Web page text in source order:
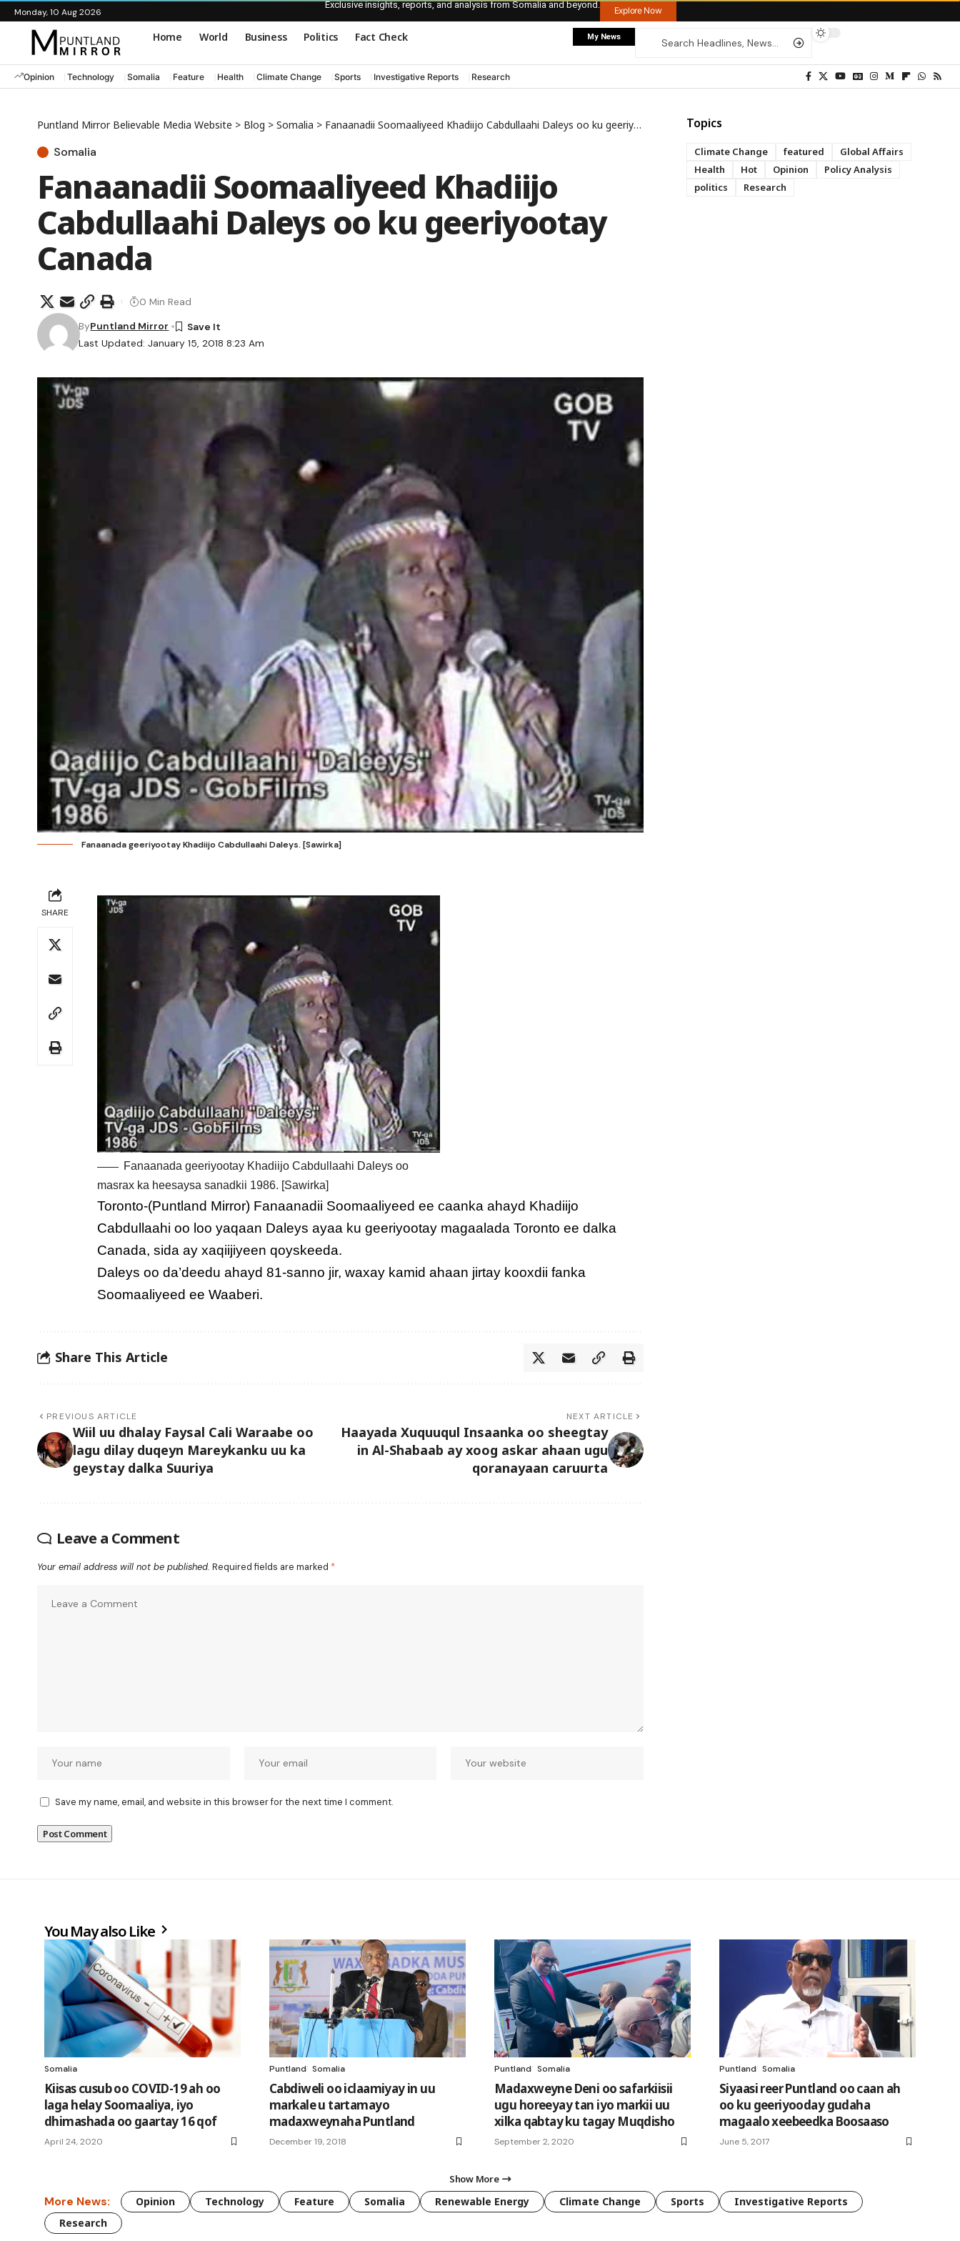
Monday, 10 Aug 2026
Exclusive insights, reports, and analysis from Somalia and beyond.
Explore Now
Home World Business Politics Fact Check My News
Opinion Technology Somalia Feature Health Climate Change Sports Investigative Reports Research
Puntland Mirror Believable Media Website > Blog > Somalia > Fanaanadii Soomaaliyeed Khadiijo Cabdullaahi Daleys oo ku geeriyootay Canada
Somalia
Fanaanadii Soomaaliyeed Khadiijo
Cabdullaahi Daleys oo ku geeriyootay
Canada
Last Updated: January 15, 2018 8:23 Am
ByPuntland Mirror
0 Min Read
Fanaanada geeriyootay Khadiijo Cabdullaahi Daleys. [Sawirka]
SHARE
Fanaanada geeriyootay Khadiijo Cabdullaahi Daleys oo
masrax ka heesaysa sanadkii 1986. [Sawirka]
Toronto-(Puntland Mirror) Fanaanadii Soomaaliyeed ee caanka ahayd Khadiijo
Cabdullaahi oo loo yaqaan Daleys ayaa ku geeriyootay magaalada Toronto ee dalka
Canada, sida ay xaqiijiyeen qoyskeeda.
Daleys oo da’deedu ahayd 81-sanno jir, waxay kamid ahaan jirtay kooxdii fanka
Soomaaliyeed ee Waaberi.
Share This Article
PREVIOUS ARTICLE
Wiil uu dhalay Faysal Cali Waraabe oo
lagu dilay duqeyn Mareykanku uu ka
geystay dalka Suuriya
NEXT ARTICLE
Haayada Xuquuqul Insaanka oo sheegtay
in Al-Shabaab ay xoog askar ahaan ugu
qoranayaan caruurta
Leave a Comment
Your email address will not be published. Required fields are marked *
Save my name, email, and website in this browser for the next time I comment.
Topics
Climate Change featured
Global Affairs
Health
Hot Opinion
Policy Analysis
politics
Research
You May also Like
Somalia
Kiisas cusub oo COVID-19 ah oo
laga helay Soomaaliya, iyo
dhimashada oo gaartay 16 qof
April 24, 2020
Puntland Somalia
Cabdiweli oo iclaamiyay in uu
markale u tartamayo
madaxweynaha Puntland
December 19, 2018
Puntland Somalia
Madaxweyne Deni oo safarkiisii
ugu horeeyay tan iyo markii uu
xilka qabtay ku tagay Muqdisho
September 2, 2020
Puntland Somalia
Siyaasi reer Puntland oo caan ah
oo ku geeriyooday gudaha
magaalo xeebeedka Boosaaso
June 5, 2017
Show More
More News: Opinion Technology Feature Somalia Renewable Energy Climate Change Sports
Investigative Reports
Research